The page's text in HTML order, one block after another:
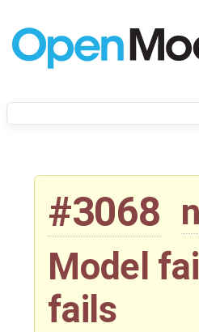
#3068
Model
fails